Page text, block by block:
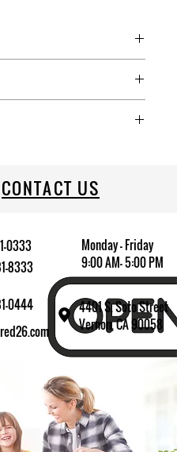
CONTACT US
0333
8333
Monday - Friday
9:00 AM- 5:00 PM
4401 S. Soto Street
Vernon, CA 90058
0444